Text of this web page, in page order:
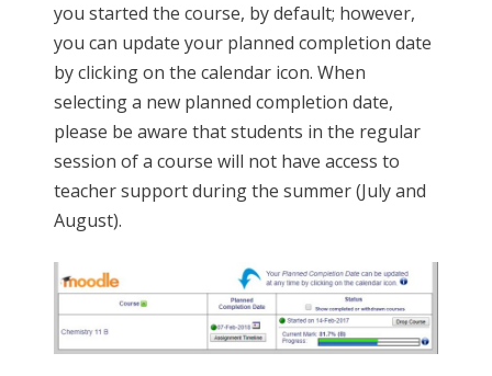
you started the course, by default; however,
you can update your planned completion date
by clicking on the calendar icon. When
selecting a new planned completion date,
please be aware that students in the regular
session of a course will not have access to
teacher support during the summer (July and
August).